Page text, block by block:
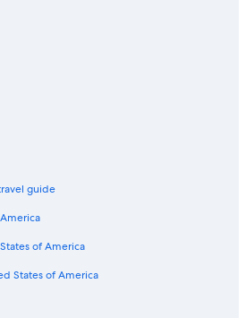
New Fifth Station
guide
of America
States of America